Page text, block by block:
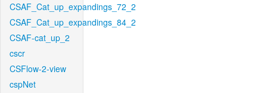
CSAF_Cat_up_expandings_72_2
CSAF_Cat_up_expandings_84_2
CSAF-cat_up_2
cscr
CSFlow-2-view
cspNet